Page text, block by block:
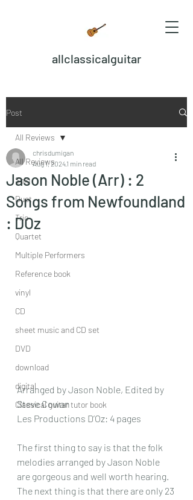
allclassicalguitar
Post
All Reviews
Solo
Duet
Trio
Quartet
Multiple Performers
Reference book
vinyl
CD
sheet music and CD set
DVD
download
digital
Classical guitar tutor book
All Reviews
Jason Noble (Arr) : 2
Songs from Newfoundland
: DOz
chrisdumigan
Aug 1, 20241 min read
Arranged by Jason Noble, Edited by
Steve Cowan
Les Productions D’Oz: 4 pages
The first thing to say is that the folk
melodies arranged by Jason Noble
are gorgeous and well worth hearing.
The next thing is that there are only 23